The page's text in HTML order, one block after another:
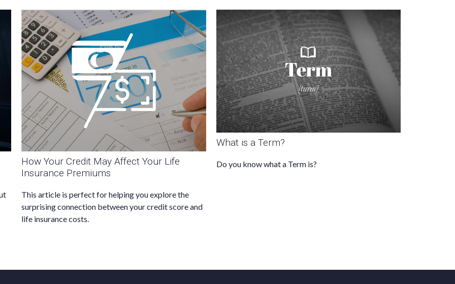
How Your Credit May Affect Your Life
Insurance Premiums
This article is perfect for helping you explore the
surprising connection between your credit score and
life insurance costs.
What is a Term?
Do you know what a Term is?